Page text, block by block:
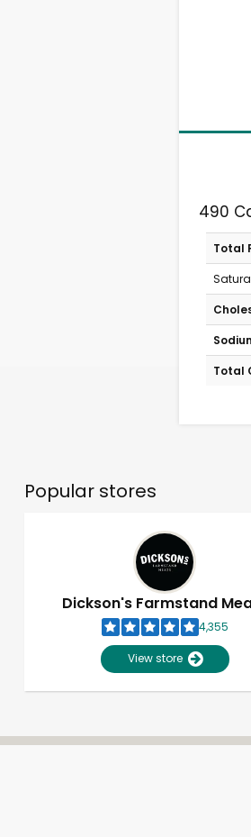
490
Total
Total
Popular stores
Dickson's Farmstand
4,355
View store